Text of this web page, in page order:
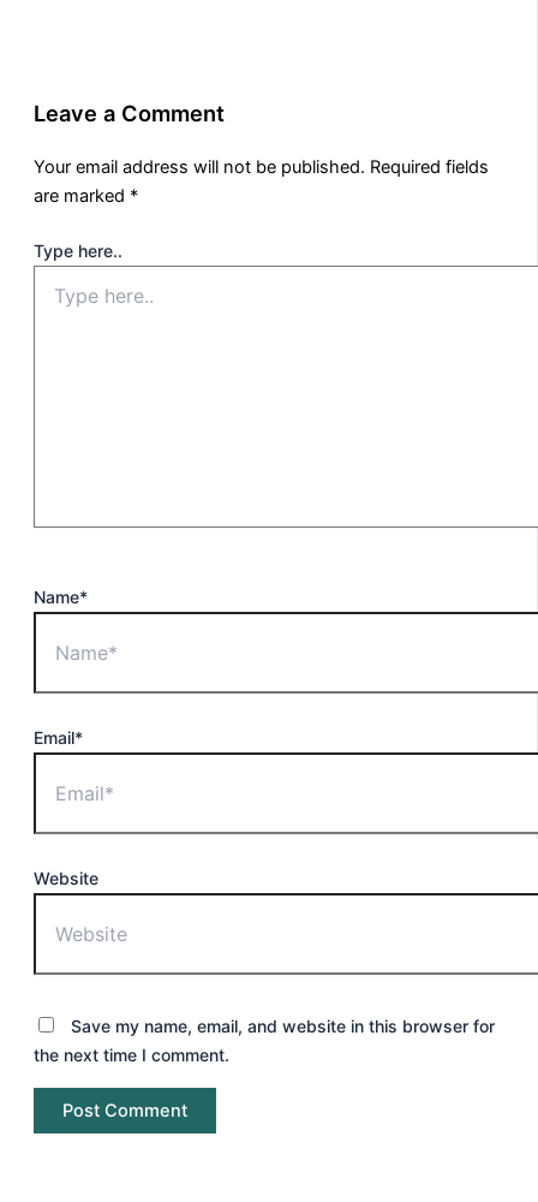
Leave a Comment
Your email address will not be published. Required fields
are marked *
Type here..
Name*
Email*
Website
Save my name, email, and website in this browser for
the next time I comment.